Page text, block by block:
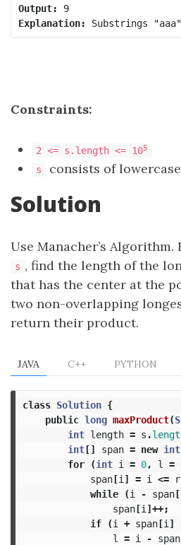
Output:
9
Explanation:
Constraints:
2 <= s.length <= 105
s consists of
Solution
Use Manacher’s
s , find the length of the
that has the center at the
two non-overlapping
return their product.
JAVA C++ PYTHON
class Solution {
public long maxProduct(
int length = s .
int[] span = new int
for
(int i = 0, l =
span[i ] = i <= r
while
(i - span[
span[i ]++;
if
(i + span[i ]
l
= i - span